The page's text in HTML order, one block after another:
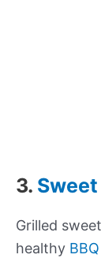
3.
Grilled
healthy